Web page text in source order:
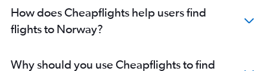
How does Cheapflights help users find
flights to Norway?
Why should you use Cheapflights to find